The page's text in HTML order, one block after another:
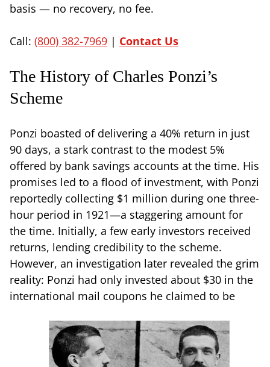
basis — no recovery, no fee.
Call: (800) 382-7969 | Contact Us
The History of Charles Ponzi’s
Scheme
Ponzi boasted of delivering a 40% return in just
90 days, a stark contrast to the modest 5%
offered by bank savings accounts at the time. His
promises led to a flood of investment, with Ponzi
reportedly collecting $1 million during one three-
hour period in 1921—a staggering amount for
the time. Initially, a few early investors received
returns, lending credibility to the scheme.
However, an investigation later revealed the grim
reality: Ponzi had only invested about $30 in the
international mail coupons he claimed to be